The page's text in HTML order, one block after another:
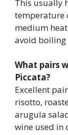
This usually
temperature
medium
avoid boiling
What pairs
Piccata?
Excellent
risotto,
arugula
wine used in